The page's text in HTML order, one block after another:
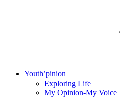
Youth’pinion
Exploring Life
My Opinion-My Voice